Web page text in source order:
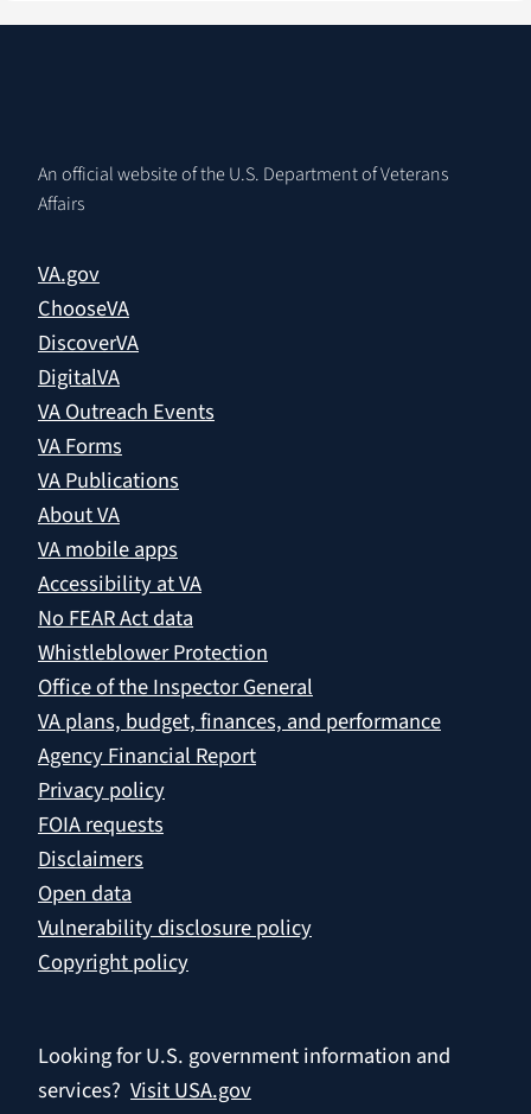
An official website of the U.S. Department of Veterans
Affairs
VA.gov
ChooseVA
DiscoverVA
DigitalVA
VA Outreach Events
VA Forms
VA Publications
About VA
VA mobile apps
Accessibility at VA
No FEAR Act data
Whistleblower Protection
Office of the Inspector General
VA plans, budget, finances, and performance
Agency Financial Report
Privacy policy
FOIA requests
Disclaimers
Open data
Vulnerability disclosure policy
Copyright policy
Looking for U.S. government information and
services? Visit USA.gov